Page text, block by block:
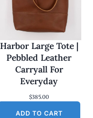
Harbor Large Tote |
Pebbled Leather
Carryall For
Everyday
$385.00
ADD TO CART